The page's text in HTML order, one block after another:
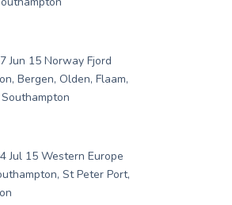
Jun 15 Norway Fjord
Bergen, Olden, Flaam,
Jul 15 Western Europe
St Peter Port,